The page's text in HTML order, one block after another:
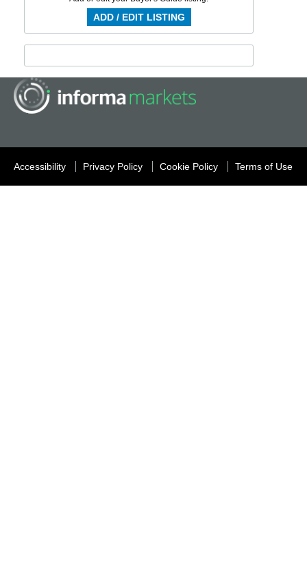
ADD / EDIT LISTING
Accessibility Privacy Policy Cookie Policy Terms of Use